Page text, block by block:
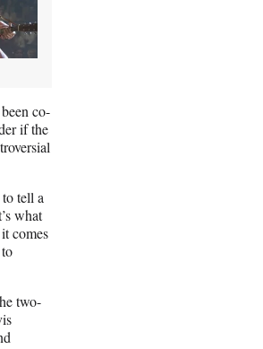
co-
if the
tell a
what
comes
two-